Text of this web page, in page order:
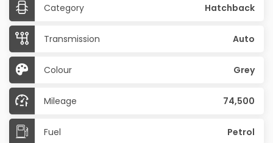
Category Hatchback
Transmission Auto
Colour Grey
Mileage 74,500
Fuel Petrol